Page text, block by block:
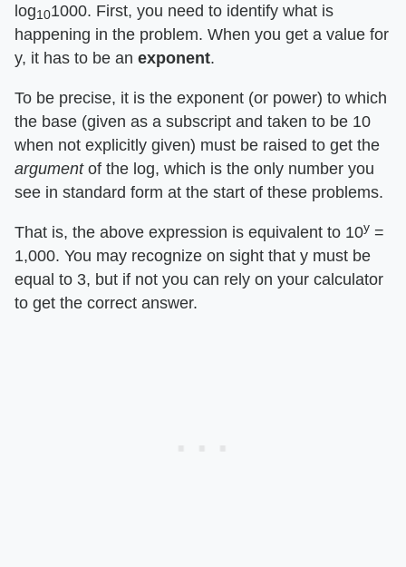
log101000. First, you need to identify what is
happening in the problem. When you get a value for
y, it has to be an exponent.
To be precise, it is the exponent (or power) to which
the base (given as a subscript and taken to be 10
when not explicitly given) must be raised to get the
argumentof the log, which is the only number you
see in standard form at the start of these problems.
That is, the above expression is equivalent to 10y =
1,000. You may recognize on sight that y must be
equal to 3, but if not you can rely on your calculator
to get the correct answer.